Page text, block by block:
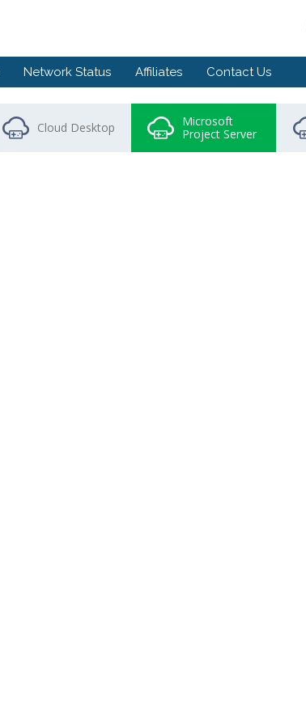
Network Status Affiliates Contact Us
Cloud Desktop
Microsoft
Project Server